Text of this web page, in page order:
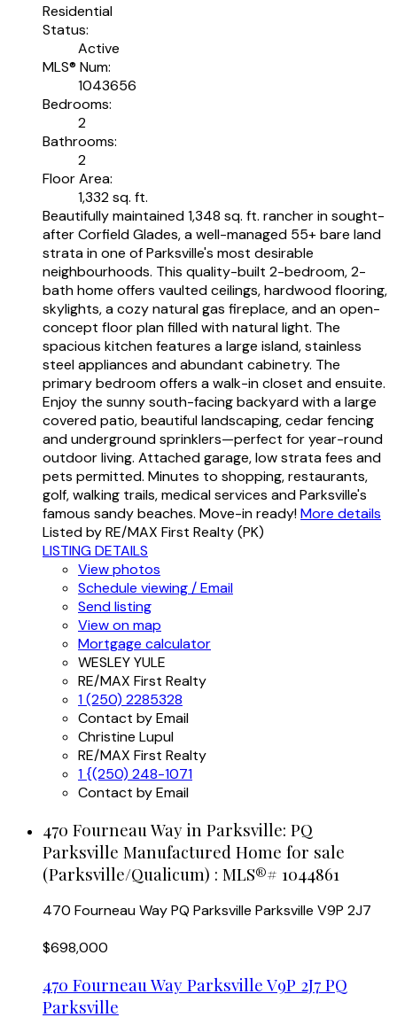
Residential
Status:
Active
MLS® Num:
1043656
Bedrooms:
2
Bathrooms:
2
Floor Area:
1,332 sq. ft.
Beautifully maintained 1,348 sq. ft. rancher in sought-
after Corfield Glades, a well-managed 55+ bare land
strata in one of Parksville's most desirable
neighbourhoods. This quality-built 2-bedroom, 2-
bath home offers vaulted ceilings, hardwood flooring,
skylights, a cozy natural gas fireplace, and an open-
concept floor plan filled with natural light. The
spacious kitchen features a large island, stainless
steel appliances and abundant cabinetry. The
primary bedroom offers a walk-in closet and ensuite.
Enjoy the sunny south-facing backyard with a large
covered patio, beautiful landscaping, cedar fencing
and underground sprinklers—perfect for year-round
outdoor living. Attached garage, low strata fees and
pets permitted. Minutes to shopping, restaurants,
golf, walking trails, medical services and Parksville's
famous sandy beaches. Move-in ready!More details
Listed by RE/MAX First Realty (PK)
LISTING DETAILS
View photos
Schedule viewing / Email
Send listing
View on map
Mortgage calculator
WESLEY YULE
RE/MAX First Realty
1 (250) 2285328
Contact by Email
Christine Lupul
RE/MAX First Realty
1 {(250) 248-1071
Contact by Email
470 Fourneau Way in Parksville: PQ
Parksville Manufactured Home for sale
(Parksville/Qualicum) : MLS®# 1044861
470 Fourneau WayPQ Parksville Parksville V9P 2J7
$698,000
470 Fourneau Way Parksville V9P 2J7 PQ
Parksville